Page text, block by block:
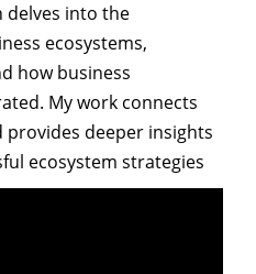
delves into the
ecosystems,
how business
My work connects
deeper insights
ecosystem strategies